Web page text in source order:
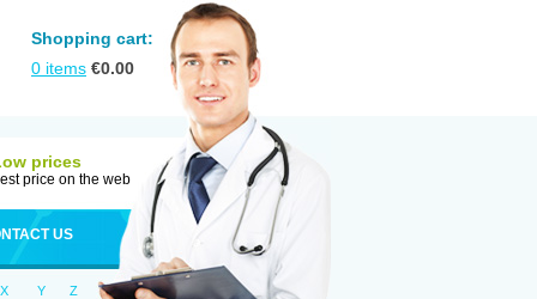
Shopping cart:
0 items €0.00
prices
price on the web
US
X Y Z